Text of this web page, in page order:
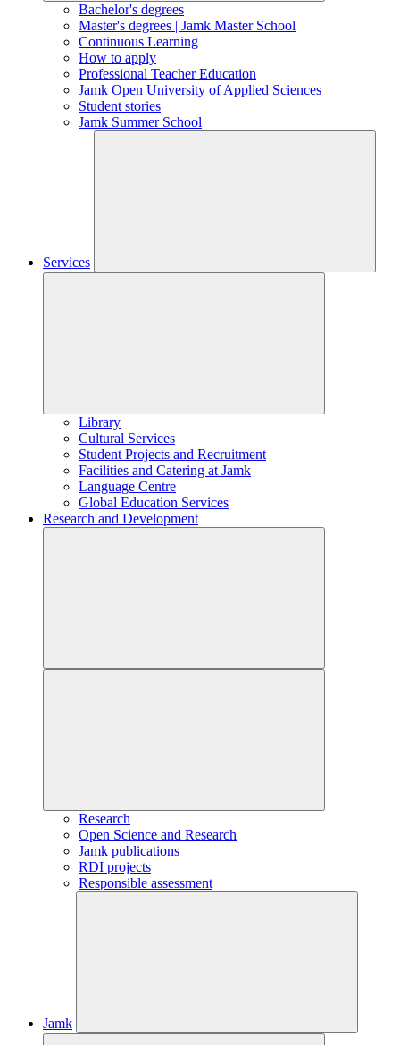
Bachelor's degrees
Master's degrees | Jamk Master School
Continuous Learning
How to apply
Professional Teacher Education
Jamk Open University of Applied Sciences
Student stories
Jamk Summer School
Services
Library
Cultural Services
Student Projects and Recruitment
Facilities and Catering at Jamk
Language Centre
Global Education Services
Research and Development
Research
Open Science and Research
Jamk publications
RDI projects
Responsible assessment
Jamk